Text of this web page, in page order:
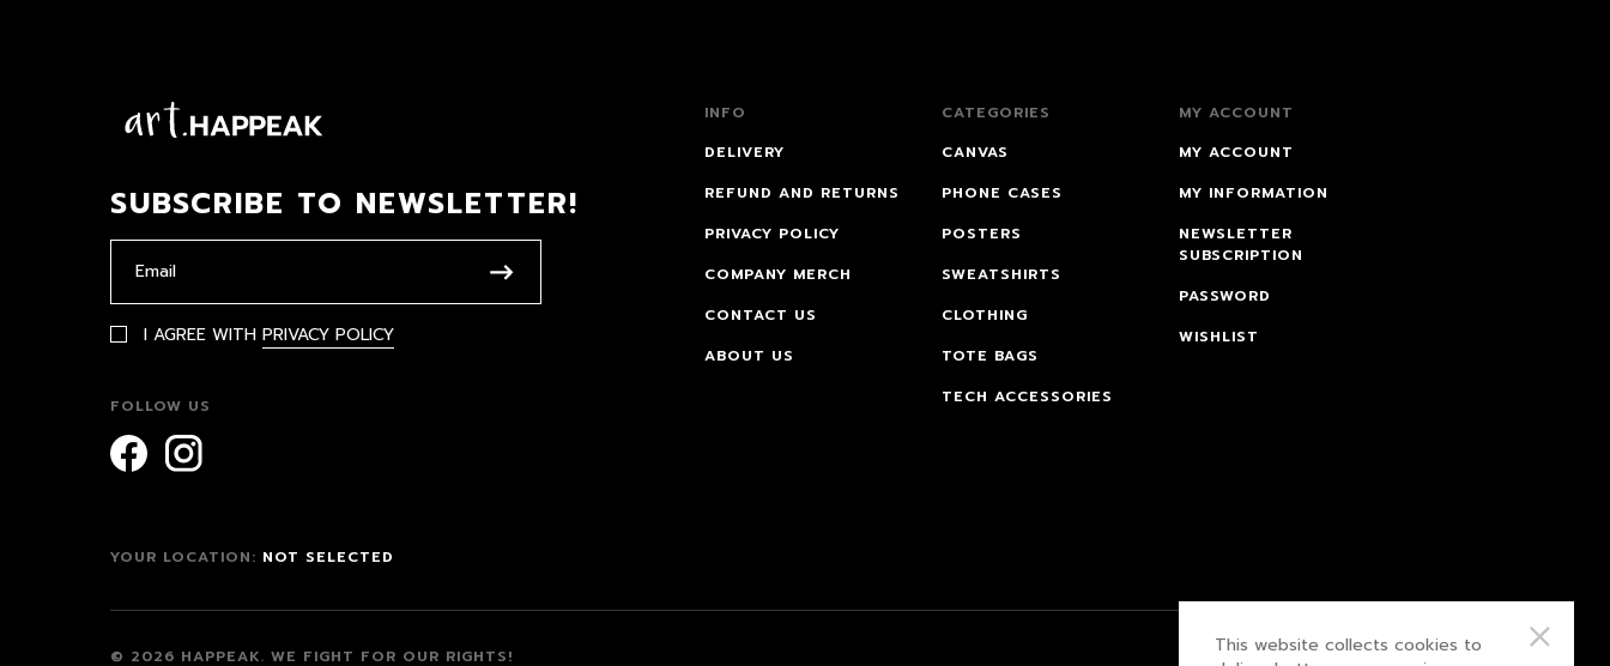
SUBSCRIBE TO NEWSLETTER!
I AGREE WITH PRIVACY POLICY
FOLLOW US
INFO
DELIVERY
REFUND AND RETURNS
PRIVACY POLICY
COMPANY MERCH
CONTACT US
ABOUT US
CATEGORIES
CANVAS
PHONE CASES
POSTERS
SWEATSHIRTS
CLOTHING
TOTE BAGS
TECH ACCESSORIES
MY ACCOUNT
MY ACCOUNT
MY INFORMATION
NEWSLETTER
SUBSCRIPTION
PASSWORD
WISHLIST
YOUR LOCATION: NOT SELECTED
© 2026 HAPPEAK. WE FIGHT FOR OUR RIGHTS! PRIVACY POLICY
This website collects cookies to